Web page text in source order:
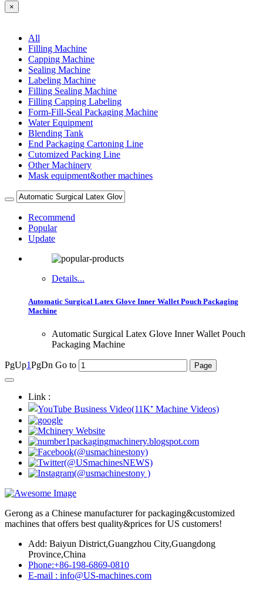
×
All
Filling Machine
Capping Machine
Sealing Machine
Labeling Machine
Filling Sealing Machine
Filling Capping Labeling
Form-Fill-Seal Packaging Machine
Water Equipment
Blending Tank
End Packaging Cartoning Line
Cutomized Packing Line
Other Machinery
Mask equipment&other machines
Recommend
Popular
Update
Details...
Automatic Surgical Latex Glove Inner Wallet Pouch Packaging
Machine
Automatic Surgical Latex Glove Inner Wallet Pouch
Packaging Machine
PgUp1PgDn Go to
Link :
Gerong as a Chinese manufacturer for packaging&customized
machines that offers best quality&prices for US customers!
Add: Baiyun District,Guangzhou City,Guangdong
Province,China
Phone:+86-198-6869-0810
E-mail : info@US-machines.com